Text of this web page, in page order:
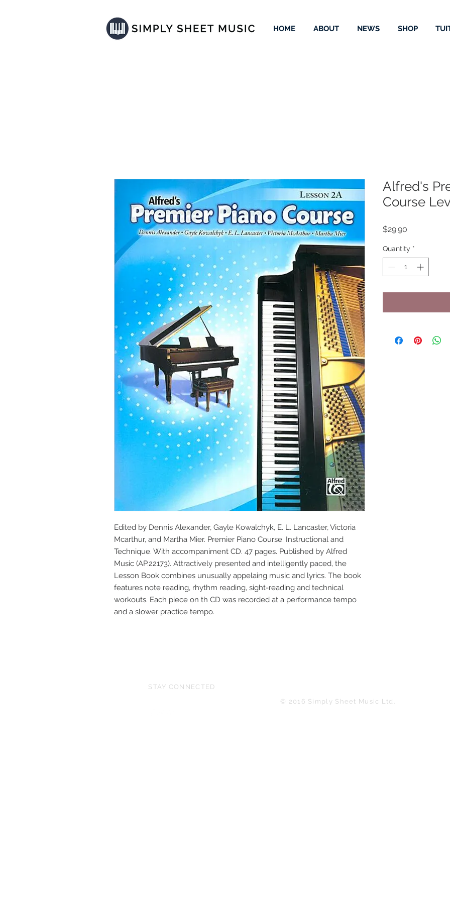
HOME ABOUT NEWS SHOP
Edited by Dennis Alexander, Gayle Kowalchyk, E. L. Lancaster, Victoria
Mcarthur, and Martha Mier. Premier Piano Course. Instructional and
Technique. With accompaniment CD. 47 pages. Published by Alfred
Music (AP.22173). Attractively presented and intelligently paced, the
Lesson Book combines unusually appelaing music and lyrics. The book
features note reading, rhythm reading, sight-reading and technical
workouts. Each piece on th CD was recorded at a performance tempo
and a slower practice tempo.
Alfred's
Course
$29.90
Quantity *
© 2016 Simply Sheet Music Ltd.
STAY CONNECTED